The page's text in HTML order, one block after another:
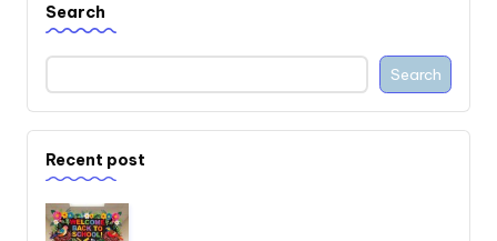
Search
Search
Recent post